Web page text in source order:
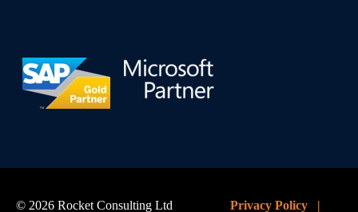
© 2026 Rocket Consulting Ltd Privacy Policy |